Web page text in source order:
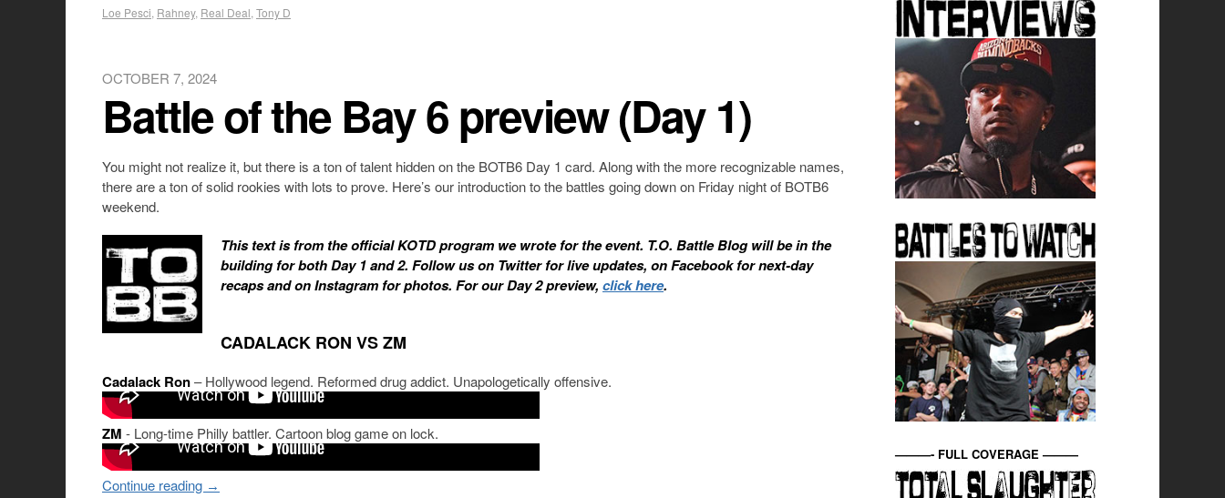
Loe Pesci Rahney, Real Deal Tony D
OCTOBER 7, 2024
Battle of the Bay 6 preview (Day 1)
You might not realize it, but there is a ton of talent hidden on the BOTB6 Day 1 card. Along with the more recognizable names,
there are a ton of solid rookies with lots to prove. Here’s our introduction to the battles going down on Friday night of BOTB6
weekend.
This text is from the official KOTD program we wrote for the event. T.O. Battle Blog will be in the
building for both Day 1 and 2. Follow us on Twitter for live updates, on Facebook for next-day
recaps and on Instagram for photos. For our Day 2 preview, click here.
CADALACK RON VS ZM
Cadalack Ron– Hollywood legend. Reformed drug addict. Unapologetically offensive.
ZM - Long-time Philly battler. Cartoon blog game on lock.
Continue reading →
———- FULL COVERAGE ———